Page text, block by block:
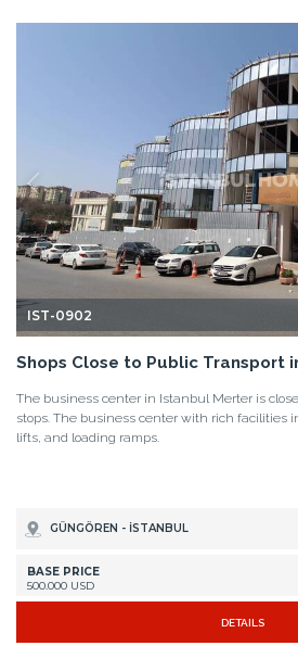
IST-0902
Shops Close to Public Transport
The business center in Istanbul Merter is
stops. The business center with rich facilities
lifts, and loading ramps.
GÜNGÖREN - İSTANBUL
BASE PRICE
500.000 USD
DETAILS